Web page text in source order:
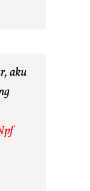
aku